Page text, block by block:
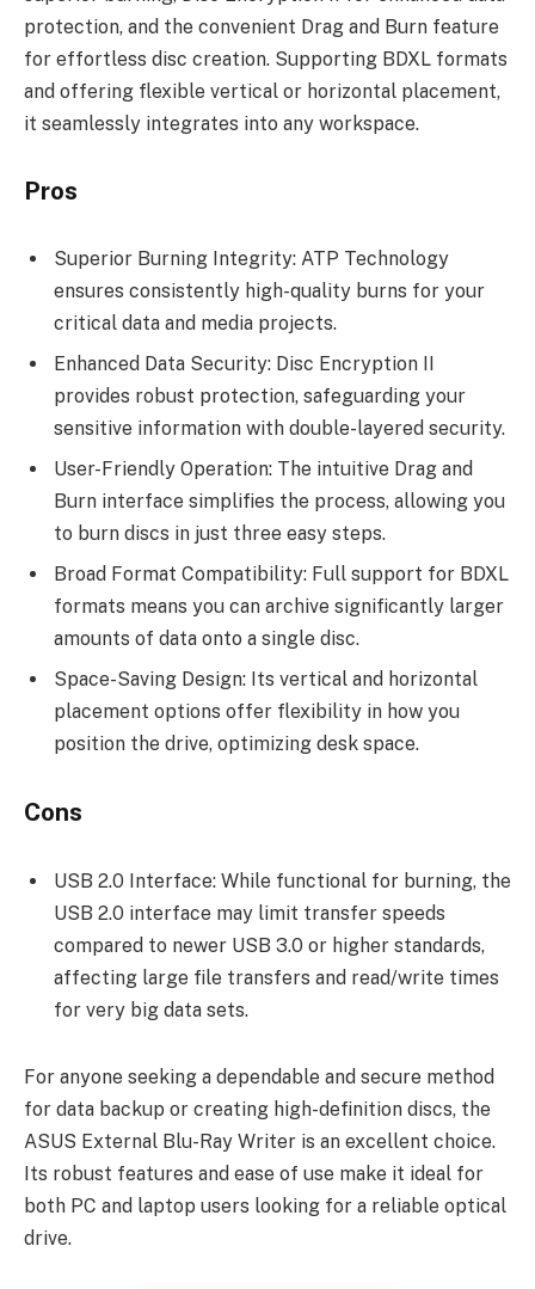
protection, and the convenient Drag and Burn feature
for effortless disc creation. Supporting BDXL formats
and offering flexible vertical or horizontal placement,
it seamlessly integrates into any workspace.
Pros
Superior Burning Integrity: ATP Technology
ensures consistently high-quality burns for your
critical data and media projects.
Enhanced Data Security: Disc Encryption II
provides robust protection, safeguarding your
sensitive information with double-layered security.
User-Friendly Operation: The intuitive Drag and
Burn interface simplifies the process, allowing you
to burn discs in just three easy steps.
Broad Format Compatibility: Full support for BDXL
formats means you can archive significantly larger
amounts of data onto a single disc.
Space-Saving Design: Its vertical and horizontal
placement options offer flexibility in how you
position the drive, optimizing desk space.
Cons
USB 2.0 Interface: While functional for burning, the
USB 2.0 interface may limit transfer speeds
compared to newer USB 3.0 or higher standards,
affecting large file transfers and read/write times
for very big data sets.
For anyone seeking a dependable and secure method
for data backup or creating high-definition discs, the
ASUS External Blu-Ray Writer is an excellent choice.
Its robust features and ease of use make it ideal for
both PC and laptop users looking for a reliable optical
drive.